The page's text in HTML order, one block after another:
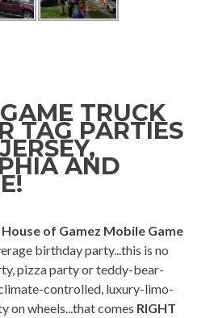
TRUCK
TAG PARTIES
AND
House of Gamez Mobile Game
birthday party...this is no
pizza party or teddy-bear-
controlled, luxury-limo-
on wheels...that comes RIGHT